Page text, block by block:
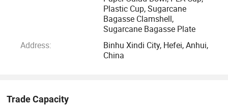
Plastic Cup, Sugarcane
Bagasse Clamshell,
Sugarcane Bagasse Plate
Address:
Binhu Xindi City, Hefei, Anhui,
China
Trade Capacity